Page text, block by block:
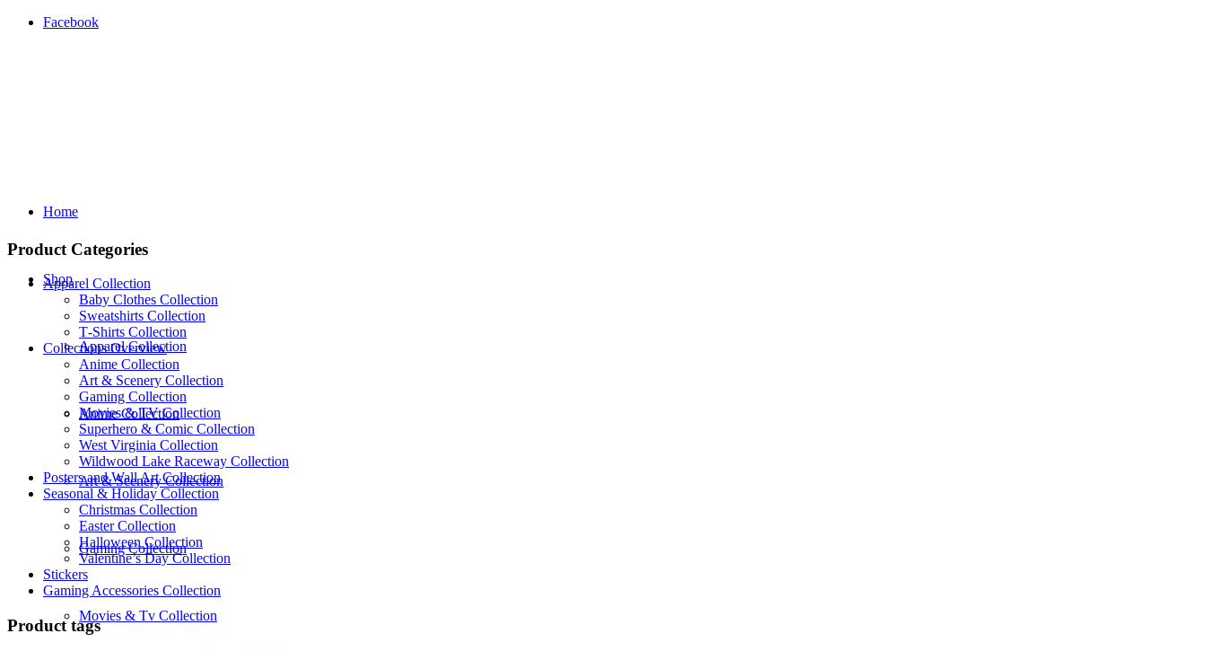
Facebook
Home
Shop
Apparel Collection
Anime Collection
Art & Scenery Collection
Gaming Collection
Movies & Tv Collection
Product Categories
Apparel Collection
Baby Clothes Collection
Sweatshirts Collection
T‑Shirts Collection
Collections Overview
Anime Collection
Art & Scenery Collection
Gaming Collection
Movies & TV Collection
Superhero & Comic Collection
West Virginia Collection
Wildwood Lake Raceway Collection
Posters and Wall Art Collection
Seasonal & Holiday Collection
Christmas Collection
Easter Collection
Halloween Collection
Valentine’s Day Collection
Stickers
Gaming Accessories Collection
Product tags